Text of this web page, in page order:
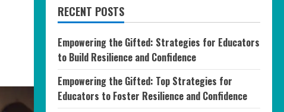
RECENT POSTS
Empowering the Gifted: Strategies for Educators
to Build Resilience and Confidence
Empowering the Gifted: Top Strategies for
Educators to Foster Resilience and Confidence